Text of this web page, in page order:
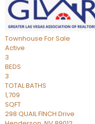
Townhouse For Sale
Active
3
BEDS
3
TOTAL BATHS
1,709
SQFT
298 QUAIL FINCH Drive